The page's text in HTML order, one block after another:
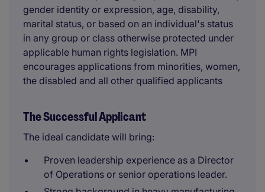
gender identity or expression, age, disability,
marital status, or based on an individual's status
in any group or class otherwise protected under
applicable human rights legislation. MPI
encourages applications from minorities, women,
the disabled and all other qualified applicants
The Successful Applicant
The ideal candidate will bring:
Proven leadership experience as a Director
of Operations or senior operations leader.